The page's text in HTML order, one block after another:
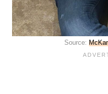
Source: